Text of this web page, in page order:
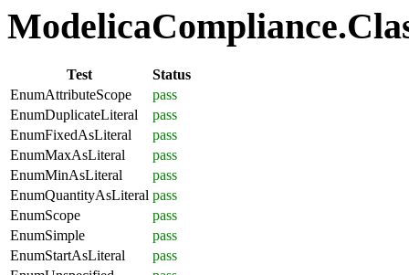
Test
Status
EnumAttributeScope
pass
EnumDuplicateLiteral
pass
EnumFixedAsLiteral
pass
EnumMaxAsLiteral
pass
EnumMinAsLiteral
pass
EnumQuantityAsLiteral pass
EnumScope
pass
EnumSimple
pass
EnumStartAsLiteral
pass